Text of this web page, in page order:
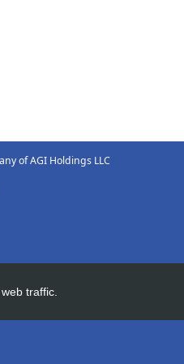
of AGI Holdings LLC
traffic.